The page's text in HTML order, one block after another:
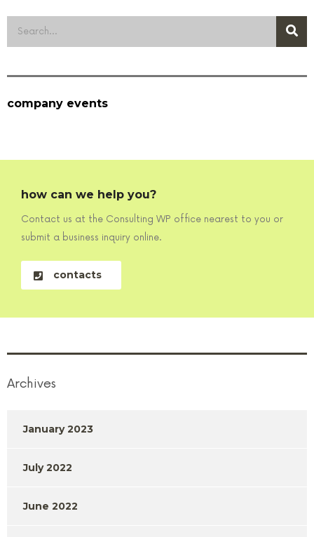
company events
how can we help you?
Contact us at the Consulting WP office nearest to you or
submit a business inquiry online.
contacts
Archives
January 2023
July 2022
June 2022